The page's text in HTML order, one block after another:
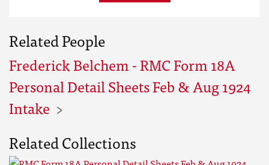
Related People
Frederick Belchem - RMC Form 18A
Personal Detail Sheets Feb & Aug 1924
Intake
Related Collections